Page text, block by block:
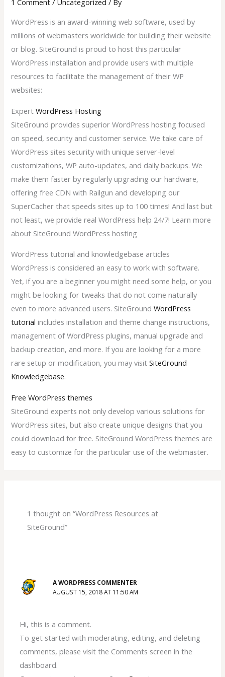
1 Comment / Uncategorized / By
WordPress is an award-winning web software, used by
millions of webmasters worldwide for building their website
or blog. SiteGround is proud to host this particular
WordPress installation and provide users with multiple
resources to facilitate the management of their WP
websites:
ExpertWordPress Hosting
SiteGround provides superior WordPress hosting focused
on speed, security and customer service. We take care of
WordPress sites security with unique server-level
customizations, WP auto-updates, and daily backups. We
make them faster by regularly upgrading our hardware,
offering free CDN with Railgun and developing our
SuperCacher that speeds sites up to 100 times! And last but
not least, we provide real WordPress help 24/7! Learn more
about SiteGround WordPress hosting
WordPress tutorial and knowledgebase articles
WordPress is considered an easy to work with software.
Yet, if you are a beginner you might need some help, or you
might be looking for tweaks that do not come naturally
even to more advanced users. SiteGroundWordPress
tutorial includes installation and theme change instructions,
management of WordPress plugins, manual upgrade and
backup creation, and more. If you are looking for a more
rare setup or modification, you may visitSiteGround
Knowledgebase.
Free WordPress themes
SiteGround experts not only develop various solutions for
WordPress sites, but also create unique designs that you
could download for free. SiteGround WordPress themes are
easy to customize for the particular use of the webmaster.
1 thought on “WordPress Resources at
SiteGround”
A WORDPRESS COMMENTER
AUGUST 15, 2018 AT 11:50 AM
Hi, this is a comment.
To get started with moderating, editing, and deleting
comments, please visit the Comments screen in the
dashboard.